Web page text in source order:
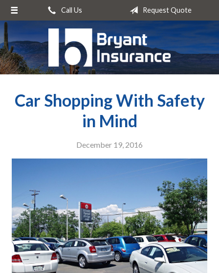
Call Us Request Quote
Car Shopping With Safety
in Mind
December 19, 2016
About Us
Insurance
Service
Blog